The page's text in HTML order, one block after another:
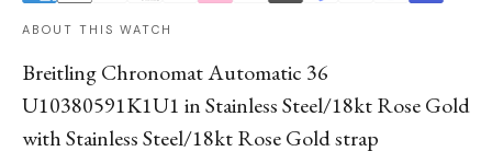
ABOUT THIS WATCH
Breitling Chronomat Automatic 36
U10380591K1U1 in Stainless Steel/18kt Rose Gold
with Stainless Steel/18kt Rose Gold strap